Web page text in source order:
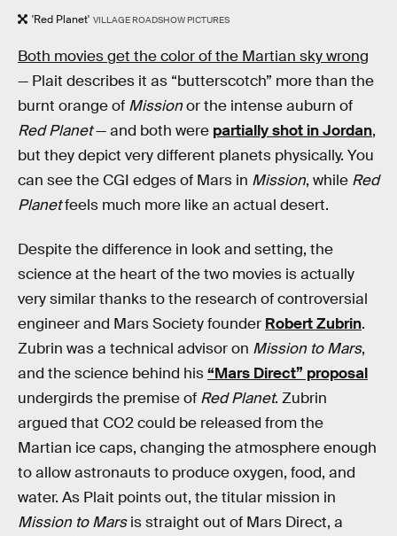
'Red Planet' VILLAGE ROADSHOW PICTURES
Both movies get the color of the Martian sky wrong
— Plait describes it as “butterscotch” more than the
burnt orange of Missionor the intense auburn of
Red Planet— and both were partially shot in Jordan,
but they depict very different planets physically. You
can see the CGI edges of Mars in Mission, while Red
Planetfeels much more like an actual desert.
Despite the difference in look and setting, the
science at the heart of the two movies is actually
very similar thanks to the research of controversial
engineer and Mars Society founder Robert Zubrin.
Zubrin was a technical advisor on Mission to Mars,
and the science behind his“Mars Direct” proposal
undergirds the premise of Red Planet. Zubrin
argued that CO2 could be released from the
Martian ice caps, changing the atmosphere enough
to allow astronauts to produce oxygen, food, and
water. As Plait points out, the titular mission in
Mission to Marsis straight out of Mars Direct, a